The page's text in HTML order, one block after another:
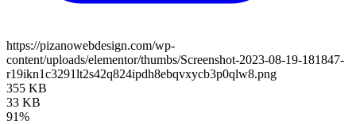
https://pizanowebdesign.com/wp-
content/uploads/elementor/thumbs/Screenshot-2023-08-19-181847-
r19ikn1c3291lt2s42q824ipdh8ebqvxycb3p0qlw8.png
355 KB
33 KB
91%